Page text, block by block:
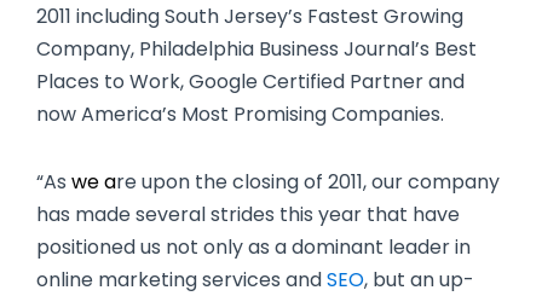
2011 including South Jersey’s Fastest Growing
Company, Philadelphia Business Journal’s Best
Places to Work, Google Certified Partner and
now America’s Most Promising Companies.
“As we are upon the closing of 2011, our company
has made several strides this year that have
positioned us not only as a dominant leader in
online marketing services andSEO, but an up-